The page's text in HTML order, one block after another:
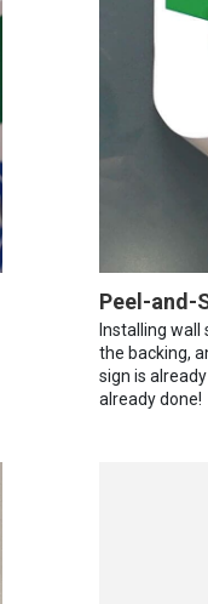
Peel-and-
Installing wall
the backing,
sign is
already done!